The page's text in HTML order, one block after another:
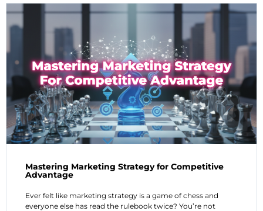
Mastering Marketing Strategy for Competitive
Advantage
Ever felt like marketing strategy is a game of chess and
everyone else has read the rulebook twice? You’re not